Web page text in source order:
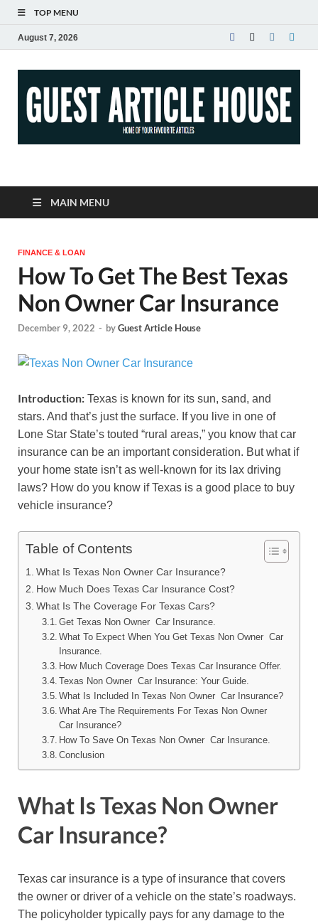
TOP MENU
August 7, 2026
Guest Article House |
Latest News |
Magazines |
MAIN MENU
FINANCE & LOAN
How To Get The Best Texas
Non Owner Car Insurance
December 9, 2022 - byGuest Article House
Introduction: Texas is known for its sun, sand, and
stars. And that’s just the surface. If you live in one of
Lone Star State’s touted “rural areas,” you know that car
insurance can be an important consideration. But what if
your home state isn’t as well-known for its lax driving
laws? How do you know if Texas is a good place to buy
vehicle insurance?
Table of Contents
What Is Texas Non Owner Car Insurance?
How Much Does Texas Car Insurance Cost?
What Is The Coverage For Texas Cars?
Get Texas Non Owner Car Insurance.
What To Expect When You Get Texas Non Owner Car
Insurance.
How Much Coverage Does Texas Car Insurance Offer.
Texas Non Owner Car Insurance: Your Guide.
What Is Included In Texas Non Owner Car Insurance?
What Are The Requirements For Texas Non Owner
Car Insurance?
How To Save On Texas Non Owner Car Insurance.
Conclusion
What Is Texas Non Owner
Car Insurance?
Texas car insurance is a type of insurance that covers
the owner or driver of a vehicle on the state’s roadways.
The policyholder typically pays for any damage to the